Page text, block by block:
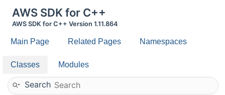
AWS SDK for C++
AWS SDK for C++ Version 1.11.864
Main Page Related Pages Namespaces
Classes Modules
Search